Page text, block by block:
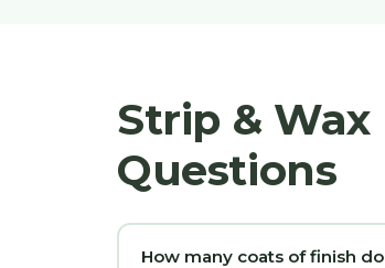
Strip &
Questions
How many coats of finish